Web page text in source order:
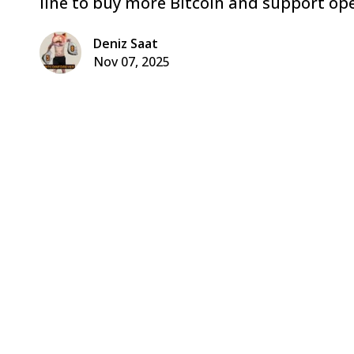
Deniz Saat
Nov 07, 2025